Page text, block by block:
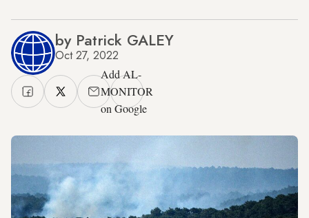
by Patrick GALEY
Oct 27, 2022
Add AL-
MONITOR
on Google